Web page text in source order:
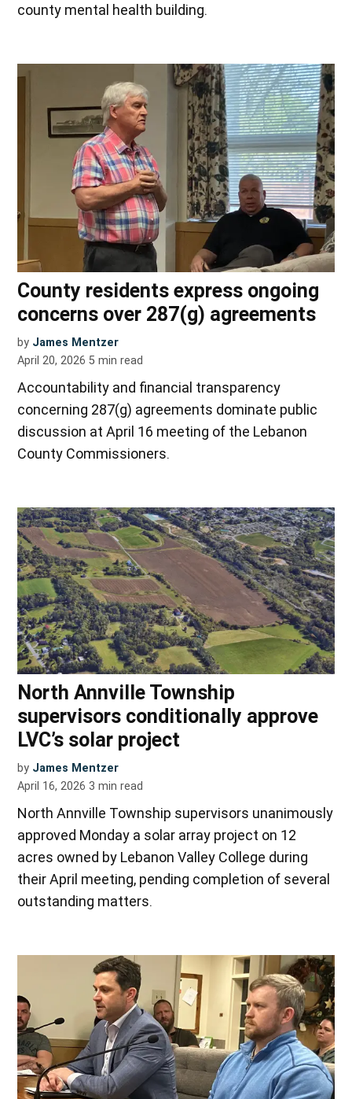
county mental health building.
County residents express ongoing
concerns over 287(g) agreements
by James Mentzer
April 20, 2026 5 min read
Accountability and financial transparency
concerning 287(g) agreements dominate public
discussion at April 16 meeting of the Lebanon
County Commissioners.
North Annville Township
supervisors conditionally approve
LVC’s solar project
by James Mentzer
April 16, 2026 3 min read
North Annville Township supervisors unanimously
approved Monday a solar array project on 12
acres owned by Lebanon Valley College during
their April meeting, pending completion of several
outstanding matters.